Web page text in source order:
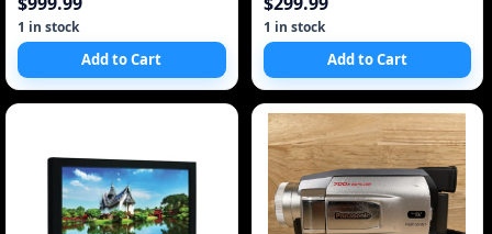
1 in stock
Add to Cart
1 in stock
Add to Cart